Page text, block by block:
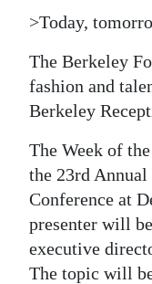
Drive
For
>Today,
The Berkeley
fashion and
Berkeley
The Week of
the 23rd
Conference at
presenter will
executive
The topic will